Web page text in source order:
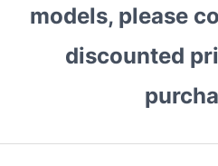
models, please
discounted